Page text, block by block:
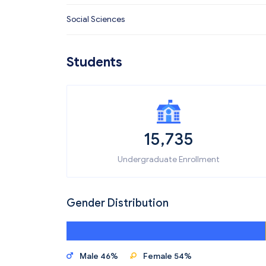
Social Sciences
Students
15,735
Undergraduate Enrollment
Gender Distribution
Male 46% Female 54%